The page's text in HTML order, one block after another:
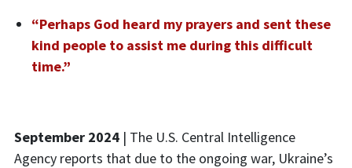
“Perhaps God heard my prayers and sent these
kind people to assist me during this difficult
time.”
September 2024 | The U.S. Central Intelligence
Agency reports that due to the ongoing war, Ukraine’s